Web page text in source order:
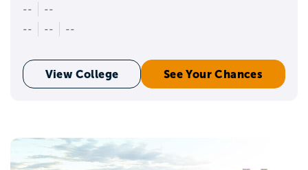
--
--
--
-- --
View College See Your Chances